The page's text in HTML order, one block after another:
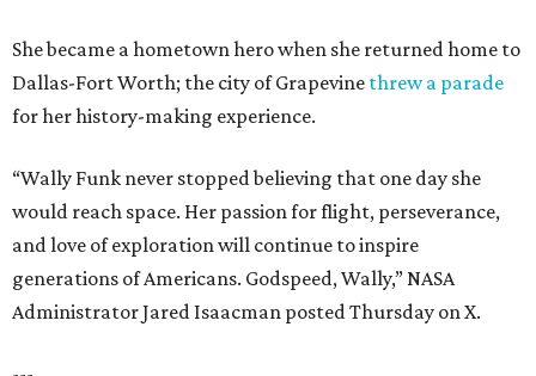
She became a hometown hero when she returned home to
Dallas-Fort Worth; the city of Grapevine threw a parade
for her history-making experience.
“Wally Funk never stopped believing that one day she
would reach space. Her passion for flight, perseverance,
and love of exploration will continue to inspire
generations of Americans. Godspeed, Wally,” NASA
Administrator Jared Isaacman posted Thursday on X.